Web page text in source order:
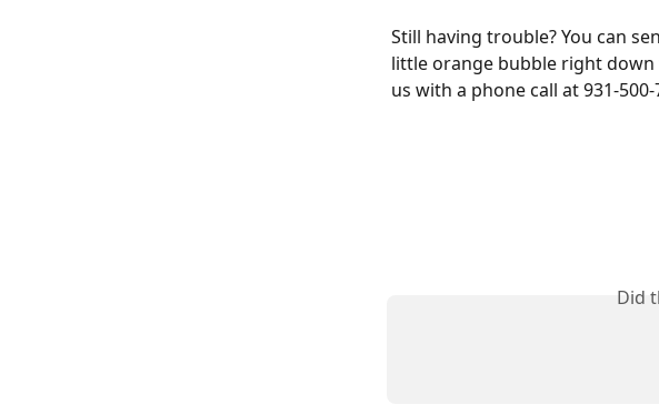
Still having trouble? You can
little orange bubble right
us with a phone call at 931-500-
Did